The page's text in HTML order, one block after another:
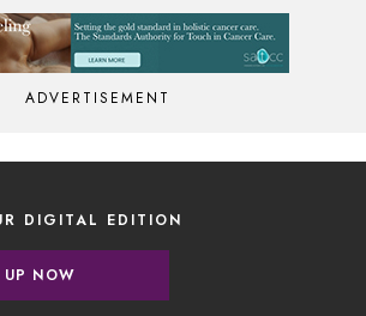
ADVERTISEMENT
DIGITAL EDITION
NOW